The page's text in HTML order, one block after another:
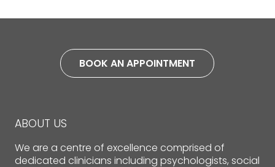
BOOK AN APPOINTMENT
ABOUT US
We are a centre of excellence comprised of
dedicated clinicians including psychologists, social